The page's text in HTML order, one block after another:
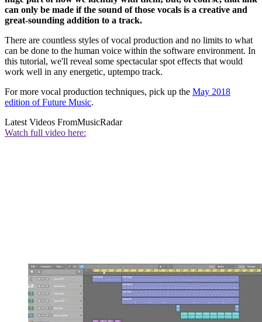
can only be made if the sound of those vocals is a creative and
great-sounding addition to a track.
There are countless styles of vocal production and no limits to what
can be done to the human voice within the software environment. In
this tutorial, we'll reveal some spectacular spot effects that would
work well in any energetic, uptempo track.
For more vocal production techniques, pick up the May 2018
edition of Future Music.
Latest Videos FromMusicRadar
Watch full video here: